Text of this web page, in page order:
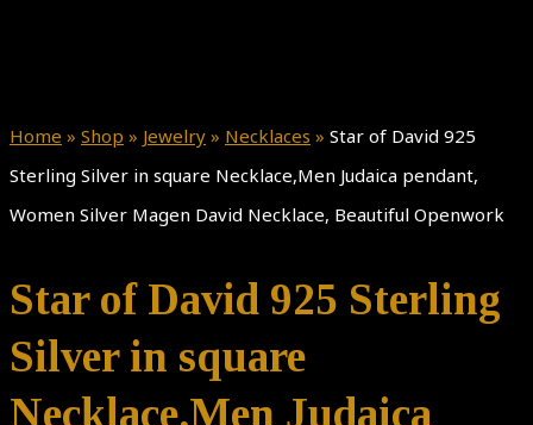
Home » Shop » Jewelry » Necklaces » Star of David 925
Sterling Silver in square Necklace,Men Judaica pendant,
Women Silver Magen David Necklace, Beautiful Openwork
Star of David 925 Sterling
Silver in square
Necklace,Men Judaica